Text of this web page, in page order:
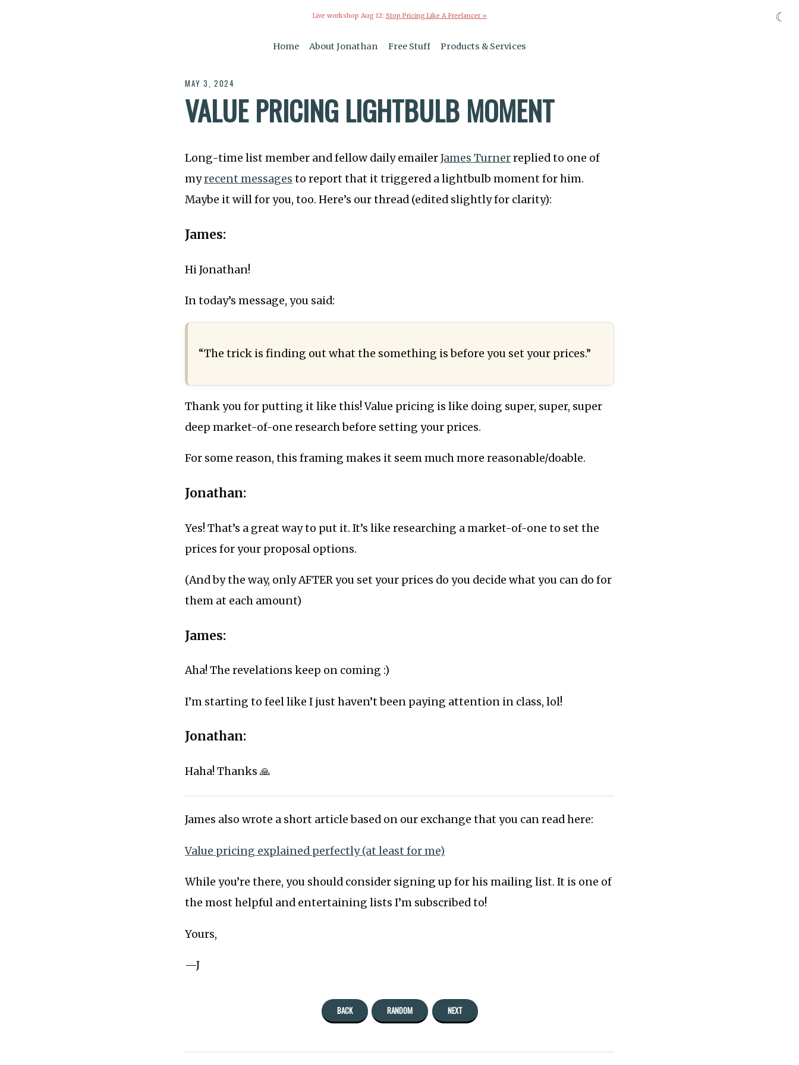
Live workshop Aug 12: Stop Pricing Like A Freelancer »
Home About Jonathan Free Stuff Products & Services
MAY 3, 2024
VALUE PRICING LIGHTBULB MOMENT
Long-time list member and fellow daily emailerJames Turnerreplied to one of
myrecent messages to report that it triggered a lightbulb moment for him.
Maybe it will for you, too. Here’s our thread (edited slightly for clarity):
James:
Hi Jonathan!
In today’s message, you said:
“The trick is finding out what the something is before you set your prices.”
Thank you for putting it like this! Value pricing is like doing super, super, super
deep market-of-one research before setting your prices.
For some reason, this framing makes it seem much more reasonable/doable.
Jonathan:
Yes! That’s a great way to put it. It’s like researching a market-of-one to set the
prices for your proposal options.
(And by the way, only AFTER you set your prices do you decide what you can do for
them at each amount)
James:
Aha! The revelations keep on coming :)
I’m starting to feel like I just haven’t been paying attention in class, lol!
Jonathan:
Haha! Thanks 🙏
James also wrote a short article based on our exchange that you can read here:
Value pricing explained perfectly (at least for me)
While you’re there, you should consider signing up for his mailing list. It is one of
the most helpful and entertaining lists I’m subscribed to!
Yours,
—J
BACK RANDOM NEXT
☾